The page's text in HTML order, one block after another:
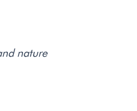
nature